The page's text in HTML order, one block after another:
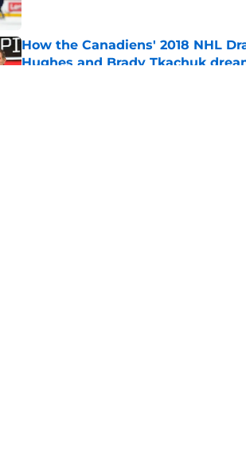
How the Canadiens' 2018 NHL
Hughes and Brady Tkachuk